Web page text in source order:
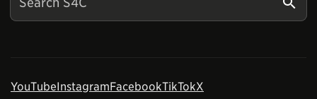
YouTubeInstagramFacebookTikTokX